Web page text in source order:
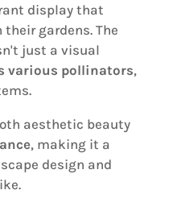
display that
gardens. The
just a visual
various pollinators,
aesthetic beauty
, making it a
design and